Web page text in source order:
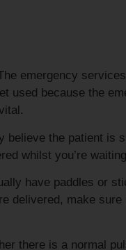
emergency
used because the
the patient is
whilst you’re
have paddles or
delivered, make
there is a normal